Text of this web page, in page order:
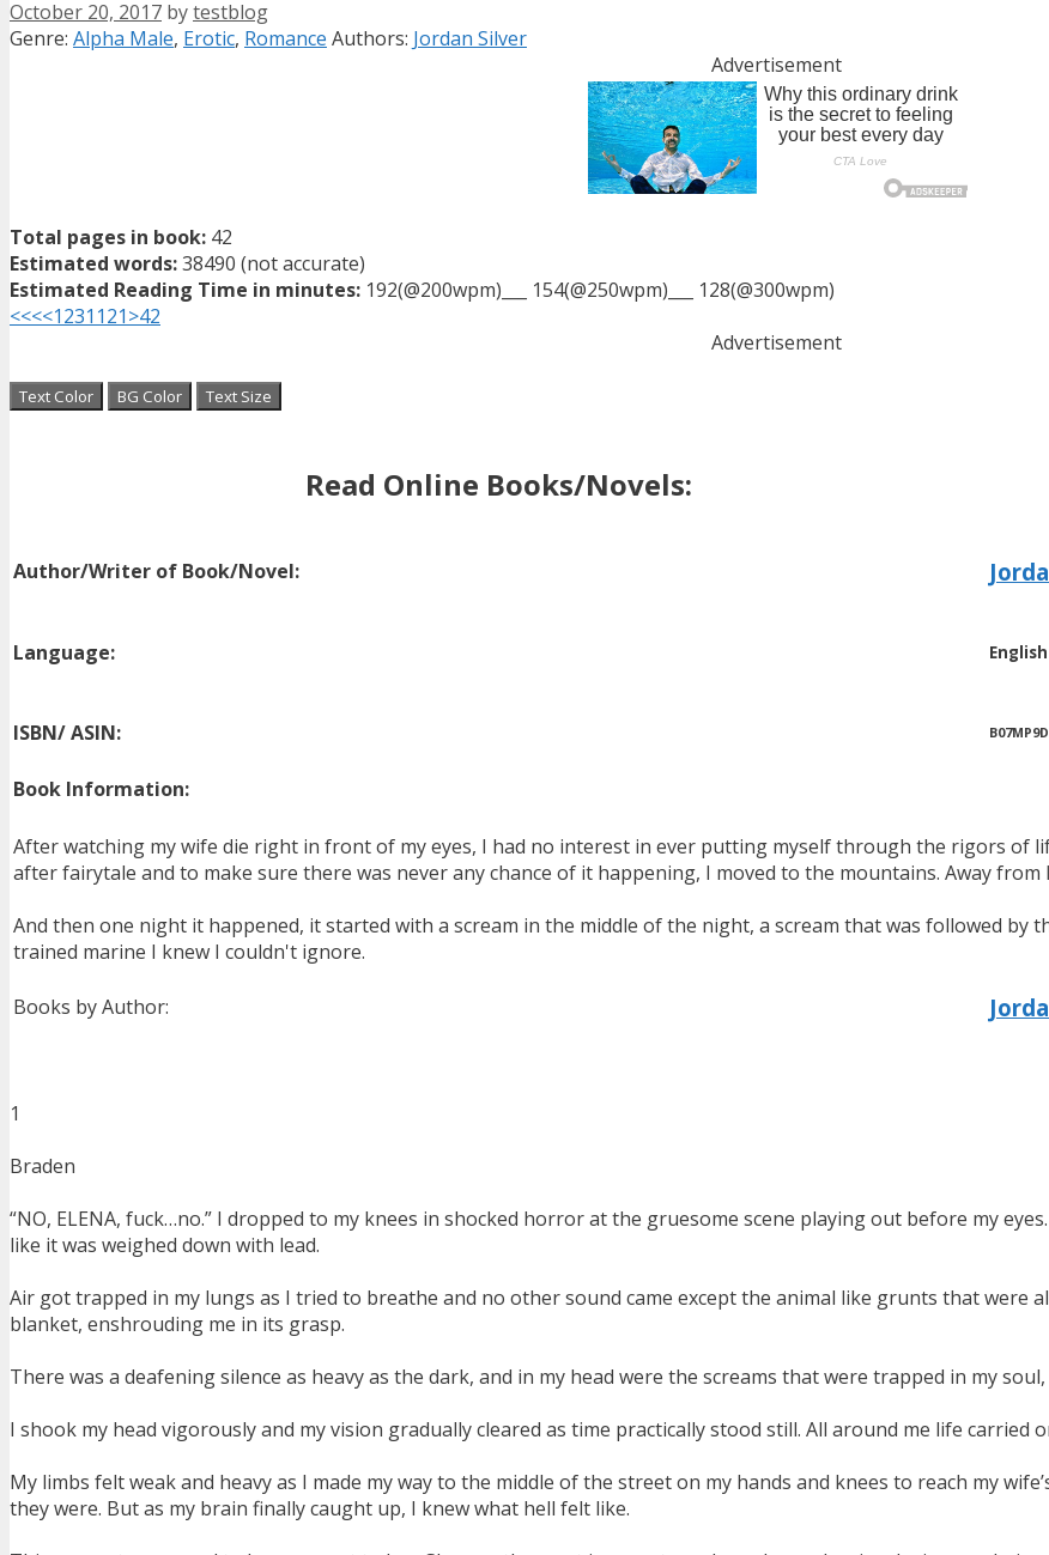
October 20, 2017 bytestblog
Categories
Genre: Alpha Male, Erotic, Romance Tags
Authors: Jordan Silver
Advertisement
Total pages in book: 42
Estimated words:38490 (not accurate)
Estimated Reading Time in minutes: 192(@200wpm)___ 154(@250wpm)___ 128(@300wpm)
<<<<1231121>42
Advertisement
Text Color BG Color Text Size
Read Online Books/Novels:
Author/Writer of Book/Novel:
Language: English
ISBN/ ASIN:
Book Information:
After watching my wife die right in front of my eyes, I had no interest in ever putting myself through the rigors of
after fairytale and to make sure there was never any chance of it happening, I moved to the mountains. Away
And then one night it happened, it started with a scream in the middle of the night, a scream that was followed by
trained marine I knew I couldn't ignore.
Books by Author:
1
Braden
“NO, ELENA, fuck…no.” I dropped to my knees in shocked horror at the gruesome scene playing out before my
like it was weighed down with lead.
Air got trapped in my lungs as I tried to breathe and no other sound came except the animal like grunts that were
blanket, enshrouding me in its grasp.
There was a deafening silence as heavy as the dark, and in my head were the screams that were trapped in my
I shook my head vigorously and my vision gradually cleared as time practically stood still. All around me life carried
My limbs felt weak and heavy as I made my way to the middle of the street on my hands and knees to reach my
they were. But as my brain finally caught up, I knew what hell felt like.